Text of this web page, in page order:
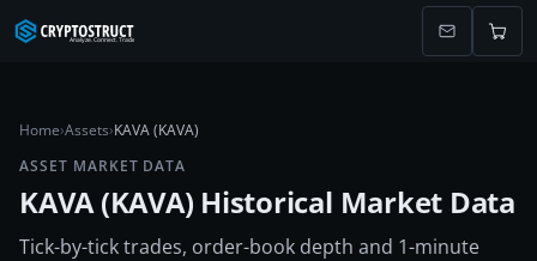
Home›Assets›KAVA (KAVA)
ASSET MARKET DATA
KAVA(KAVA) Historical Market Data
Tick-by-tick trades, order-book depth and 1-minute